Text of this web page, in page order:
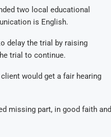
two local educational
is English.
delay the trial by raising
trial to continue.
would get a fair hearing
missing part, in good faith and